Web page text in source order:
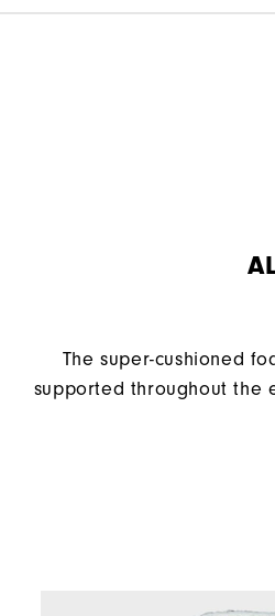
The super-cushioned
supported throughout the